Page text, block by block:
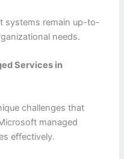
systems remain up-to-
needs.
Services in
challenges that
managed
effectively.